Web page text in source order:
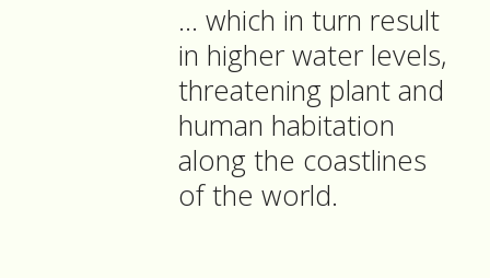
… which in turn result
in higher water levels,
threatening plant and
human habitation
along the coastlines
of the world.